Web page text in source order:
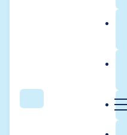
Search
Breadcrumb
Usage